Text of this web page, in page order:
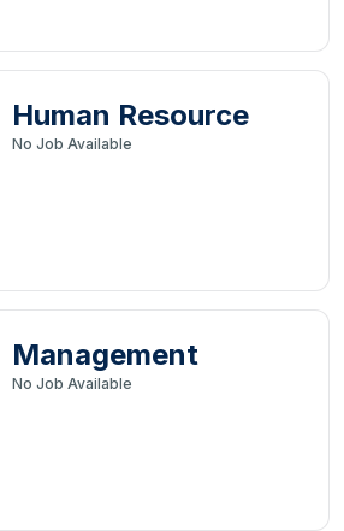
Human Resource
No Job Available
Management
No Job Available